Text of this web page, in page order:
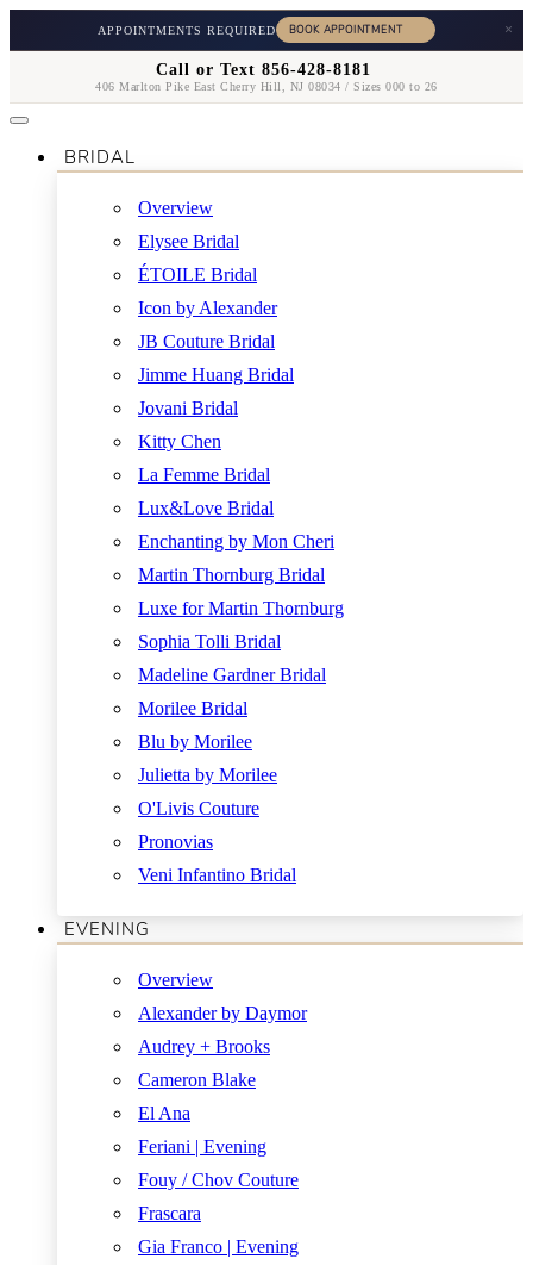
APPOINTMENTS REQUIRED ×
Call or Text 856-428-8181
406 Marlton Pike East Cherry Hill, NJ 08034 / Sizes 000 to 26
BRIDAL
Overview
Elysee Bridal
ÉTOILE Bridal
Icon by Alexander
JB Couture Bridal
Jimme Huang Bridal
Jovani Bridal
Kitty Chen
La Femme Bridal
Lux&Love Bridal
Enchanting by Mon Cheri
Martin Thornburg Bridal
Luxe for Martin Thornburg
Sophia Tolli Bridal
Madeline Gardner Bridal
Morilee Bridal
Blu by Morilee
Julietta by Morilee
O'Livis Couture
Pronovias
Veni Infantino Bridal
EVENING
Overview
Alexander by Daymor
Audrey + Brooks
Cameron Blake
El Ana
Feriani | Evening
Fouy / Chov Couture
Frascara
Gia Franco | Evening